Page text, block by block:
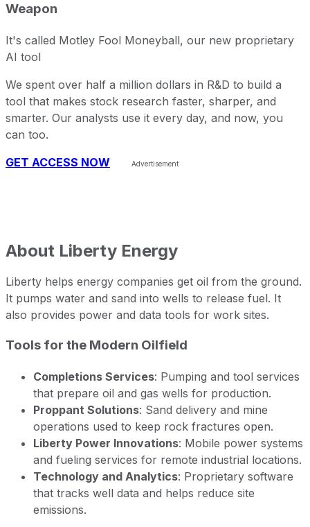
Weapon
It's called Motley Fool Moneyball, our new proprietary
AI tool
We spent over half a million dollars in R&D to build a
tool that makes stock research faster, sharper, and
smarter. Our analysts use it every day, and now, you
can too.
GET ACCESS NOW
About Liberty Energy
Liberty helps energy companies get oil from the ground.
It pumps water and sand into wells to release fuel. It
also provides power and data tools for work sites.
Tools for the Modern Oilfield
Completions Services: Pumping and tool services
that prepare oil and gas wells for production.
Proppant Solutions: Sand delivery and mine
operations used to keep rock fractures open.
Liberty Power Innovations: Mobile power systems
and fueling services for remote industrial locations.
Technology and Analytics: Proprietary software
that tracks well data and helps reduce site
emissions.